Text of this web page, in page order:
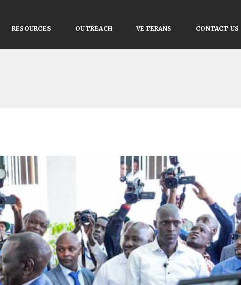
RESOURCES OUTREACH VETERANS CONTACT US